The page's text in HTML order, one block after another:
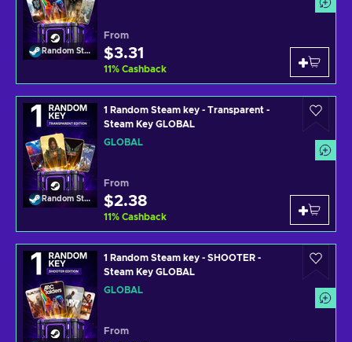
Random Steam Key
From
$3.31
11% Cashback
Random Steam Key
1 Random Steam key - Transparent -
Steam Key GLOBAL
GLOBAL
From
$2.38
11% Cashback
1 Random Steam key - SHOOTER -
Steam Key GLOBAL
GLOBAL
From